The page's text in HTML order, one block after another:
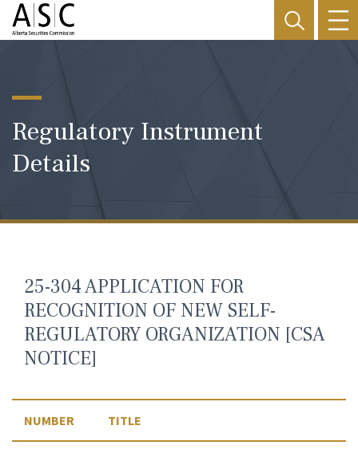
Regulatory Instrument
Details
25-304 APPLICATION FOR
RECOGNITION OF NEW SELF-
REGULATORY ORGANIZATION [CSA
NOTICE]
NUMBER TITLE